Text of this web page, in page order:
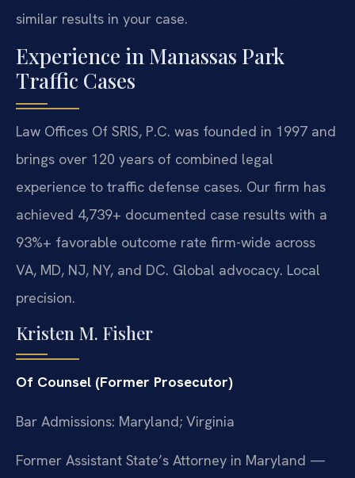
similar results in your case.
Experience in Manassas Park
Traffic Cases
Law Offices Of SRIS, P.C. was founded in 1997 and
brings over 120 years of combined legal
experience to traffic defense cases. Our firm has
achieved 4,739+ documented case results with a
93%+ favorable outcome rate firm-wide across
VA, MD, NJ, NY, and DC. Global advocacy. Local
precision.
Kristen M. Fisher
Of Counsel (Former Prosecutor)
Bar Admissions: Maryland; Virginia
Former Assistant State’s Attorney in Maryland —